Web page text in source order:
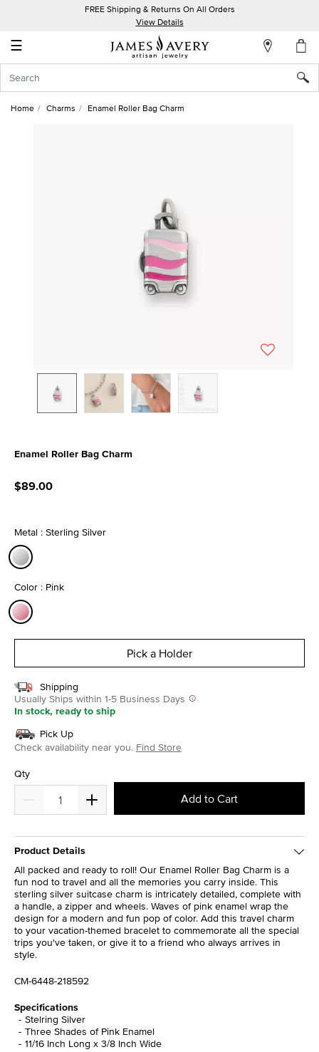
FREE Shipping & Returns On All Orders
View Details
☰
Account
In
Home Charms Enamel Roller Bag Charm
Enamel Roller Bag Charm
$89.00
Metal : Sterling Silver
Color : Pink
Pick a Holder
Shipping
Usually Ships within 1-5 Business Days
In stock, ready to ship
Pick Up
Check availability near you. Find Store
Qty
Add to Cart
Product Details
All packed and ready to roll! Our Enamel Roller Bag Charm is a
fun nod to travel and all the memories you carry inside. This
sterling silver suitcase charm is intricately detailed, complete with
a handle, a zipper and wheels. Waves of pink enamel wrap the
design for a modern and fun pop of color. Add this travel charm
to your vacation-themed bracelet to commemorate all the special
trips you've taken, or give it to a friend who always arrives in
style.
CM-6448-218592
Specifications
Stelring Silver
Three Shades of Pink Enamel
11/16 Inch Long x 3/8 Inch Wide